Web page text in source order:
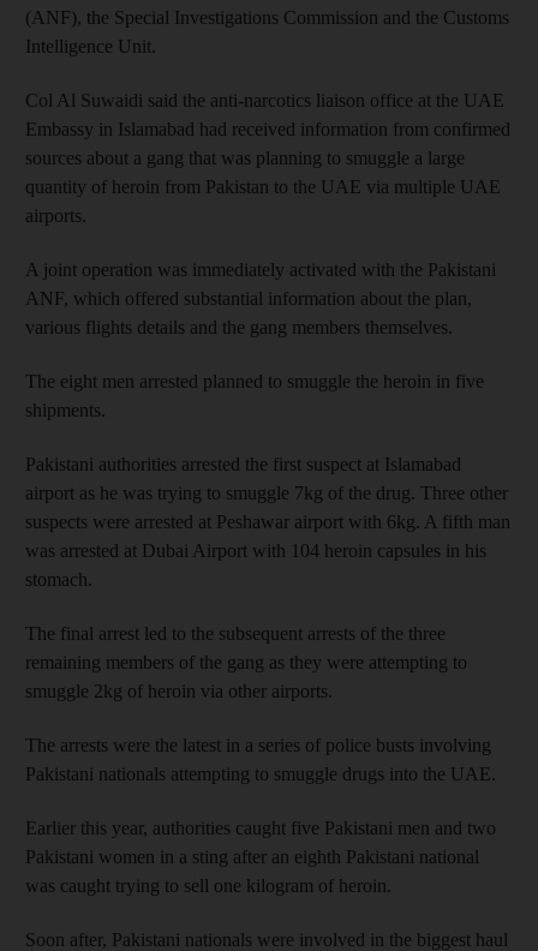
(ANF), the Special Investigations Commission and the Customs
Intelligence Unit.
Col Al Suwaidi said the anti-narcotics liaison office at the UAE
Embassy in Islamabad had received information from confirmed
sources about a gang that was planning to smuggle a large
quantity of heroin from Pakistan to the UAE via multiple UAE
airports.
A joint operation was immediately activated with the Pakistani
ANF, which offered substantial information about the plan,
various flights details and the gang members themselves.
The eight men arrested planned to smuggle the heroin in five
shipments.
Pakistani authorities arrested the first suspect at Islamabad
airport as he was trying to smuggle 7kg of the drug. Three other
suspects were arrested at Peshawar airport with 6kg. A fifth man
was arrested at Dubai Airport with 104 heroin capsules in his
stomach.
The final arrest led to the subsequent arrests of the three
remaining members of the gang as they were attempting to
smuggle 2kg of heroin via other airports.
The arrests were the latest in a series of police busts involving
Pakistani nationals attempting to smuggle drugs into the UAE.
Earlier this year, authorities caught five Pakistani men and two
Pakistani women in a sting after an eighth Pakistani national
was caught trying to sell one kilogram of heroin.
Soon after, Pakistani nationals were involved in the biggest haul